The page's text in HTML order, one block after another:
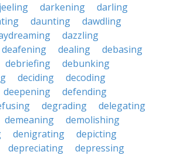
darkening
darling
daunting
dawdling
dazzling
deafening dealing
debasing
debriefing
debunking
deciding
decoding
deepening
defending
degrading
delegating
demeaning
demolishing
denigrating
depicting
depreciating
depressing